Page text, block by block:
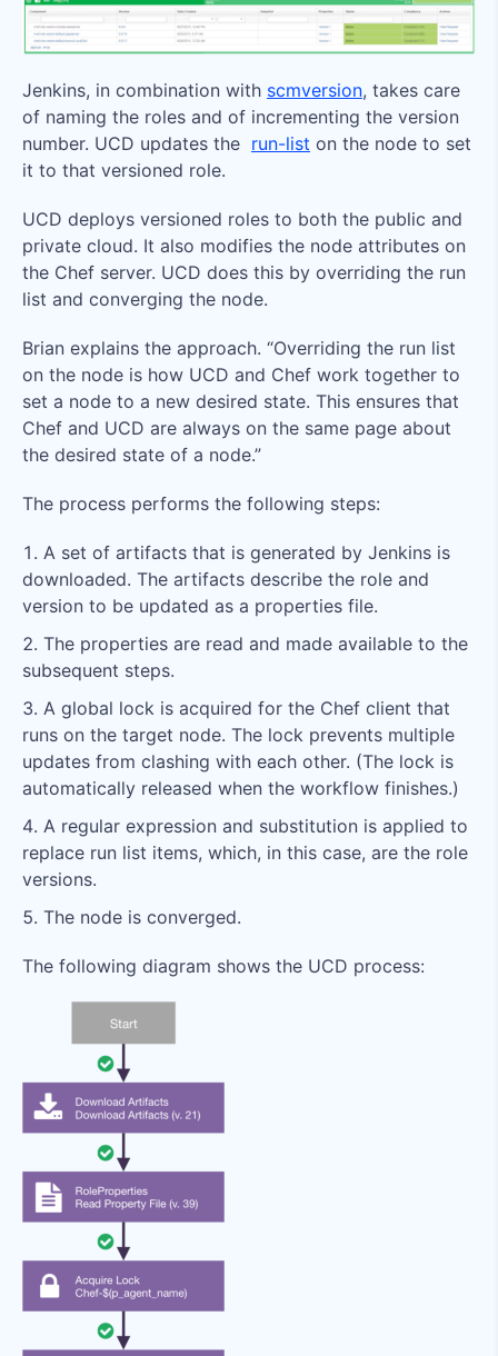
Jenkins, in combination with scmversion, takes care
of naming the roles and of incrementing the version
number. UCD updates the run-list on the node to set
it to that versioned role.
UCD deploys versioned roles to both the public and
private cloud. It also modifies the node attributes on
the Chef server. UCD does this by overriding the run
list and converging the node.
Brian explains the approach. “Overriding the run list
on the node is how UCD and Chef work together to
set a node to a new desired state. This ensures that
Chef and UCD are always on the same page about
the desired state of a node.”
The process performs the following steps:
A set of artifacts that is generated by Jenkins is
downloaded. The artifacts describe the role and
version to be updated as a properties file.
The properties are read and made available to the
subsequent steps.
A global lock is acquired for the Chef client that
runs on the target node. The lock prevents multiple
updates from clashing with each other. (The lock is
automatically released when the workflow finishes.)
A regular expression and substitution is applied to
replace run list items, which, in this case, are the role
versions.
The node is converged.
The following diagram shows the UCD process: